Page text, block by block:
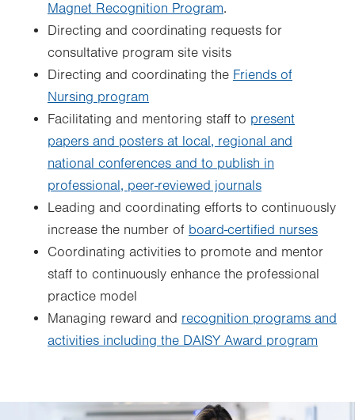
Magnet Recognition Program.
Directing and coordinating requests for
consultative program site visits
Directing and coordinating the Friends of
Nursing program
Facilitating and mentoring staff to present
papers and posters at local, regional and
national conferences and to publish in
professional, peer-reviewed journals
Leading and coordinating efforts to continuously
increase the number of board-certified nurses
Coordinating activities to promote and mentor
staff to continuously enhance the professional
practice model
Managing reward and recognition programs and
activities including the DAISY Award program